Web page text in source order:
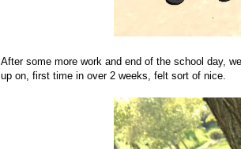
After some more work and end of the school day,
up on, first time in over 2 weeks, felt sort of nice.